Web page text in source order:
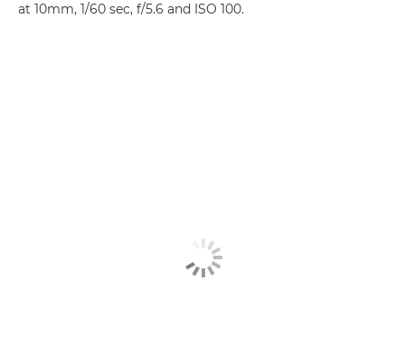
at 10mm, 1/60 sec, f/5.6 and ISO 100.